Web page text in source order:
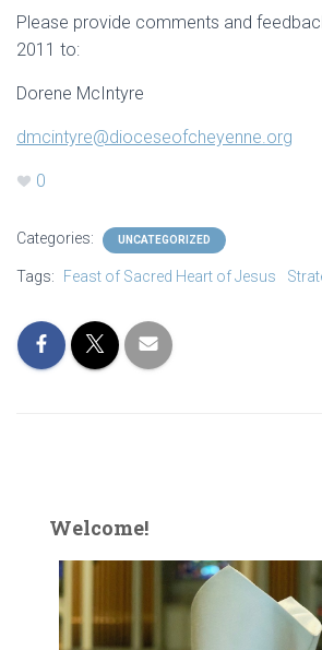
Please provide comments and
2011 to:
Dorene McIntyre
dmcintyre@dioceseofcheyenne.org
0
Categories: UNCATEGORIZED
Tags: Feast of Sacred Heart of Jesus
Welcome!